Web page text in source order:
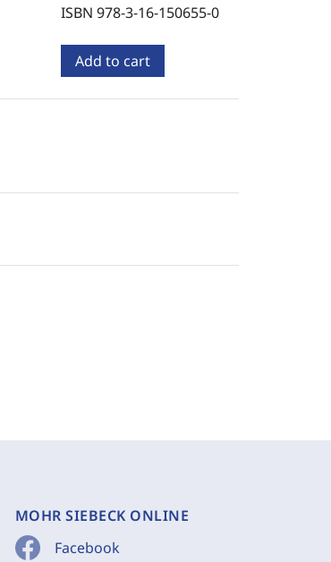
ISBN 978-3-16-150655-0
Add to cart
MOHR SIEBECK ONLINE
Facebook